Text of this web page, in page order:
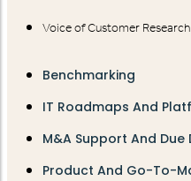
Voice of Customer Research
Benchmarking
IT Roadmaps And
M&A Support And Due
Product And Go-To-